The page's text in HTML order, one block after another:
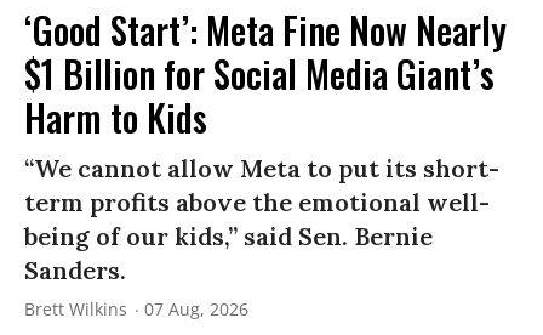
‘Good Start’: Meta Fine Now Nearly
$1 Billion for Social Media Giant’s
Harm to Kids
“We cannot allow Meta to put its short-
term profits above the emotional well-
being of our kids,” said Sen. Bernie
Sanders.
Brett Wilkins 07 Aug, 2026